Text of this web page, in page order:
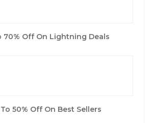
70% Off On Lightning Deals
50% Off On Best Sellers